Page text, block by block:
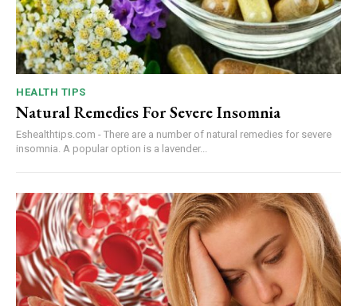
HEALTH TIPS
Natural Remedies For Severe Insomnia
Eshealthtips.com - There are a number of natural remedies for severe
insomnia. A popular option is a lavender...